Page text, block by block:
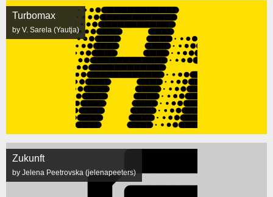
Turbomax
by V. Sarela (Yautja)
Zukunft
by Jelena Peetrovska (jelenapeeters)